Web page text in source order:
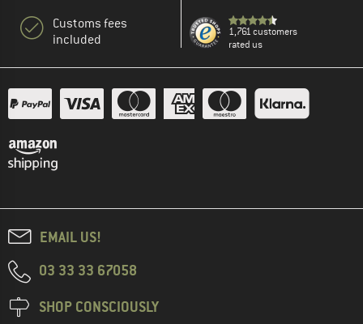
Customs fees
included
1,761 customers
rated us
EMAIL US!
03 33 33 67058
SHOP CONSCIOUSLY